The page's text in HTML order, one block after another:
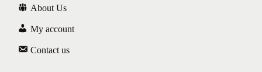
About Us
My account
Contact us